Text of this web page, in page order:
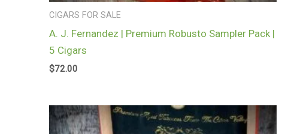
CIGARS FOR SALE
A. J. Fernandez | Premium Robusto Sampler Pack |
5 Cigars
$72.00